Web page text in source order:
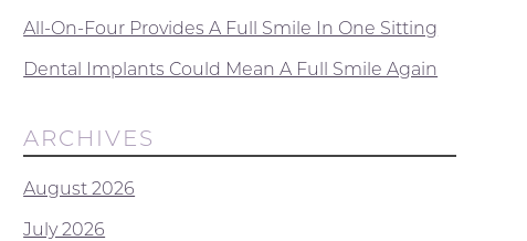
All-On-Four Provides A Full Smile In One Sitting
Dental Implants Could Mean A Full Smile Again
ARCHIVES
August 2026
July 2026